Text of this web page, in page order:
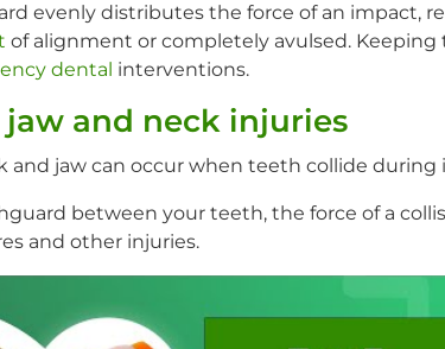
evenly distributes the force of an impact,
of alignment or completely avulsed. Keeping
dental interventions.
jaw and neck injuries
and jaw can occur when teeth collide during
between your teeth, the force of a
and other injuries.